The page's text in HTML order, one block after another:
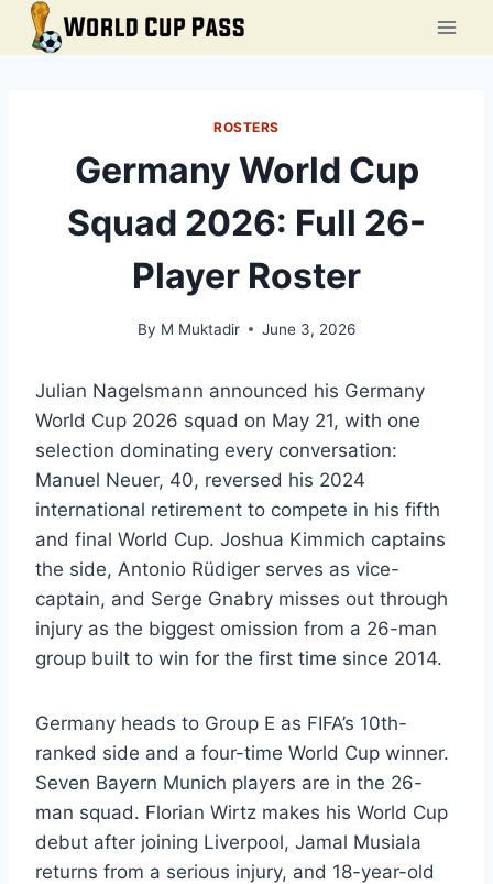
Skip
ROSTERS
Germany World Cup
Squad 2026: Full 26-
Player Roster
By M Muktadir June 3, 2026
Julian Nagelsmann announced his Germany
World Cup 2026 squad on May 21, with one
selection dominating every conversation:
Manuel Neuer, 40, reversed his 2024
international retirement to compete in his fifth
and final World Cup. Joshua Kimmich captains
the side, Antonio Rüdiger serves as vice-
captain, and Serge Gnabry misses out through
injury as the biggest omission from a 26-man
group built to win for the first time since 2014.
Germany heads to Group E as FIFA’s 10th-
ranked side and a four-time World Cup winner.
Seven Bayern Munich players are in the 26-
man squad. Florian Wirtz makes his World Cup
debut after joining Liverpool, Jamal Musiala
returns from a serious injury, and 18-year-old